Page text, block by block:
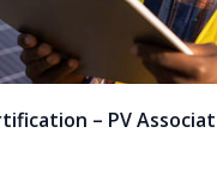
– PV